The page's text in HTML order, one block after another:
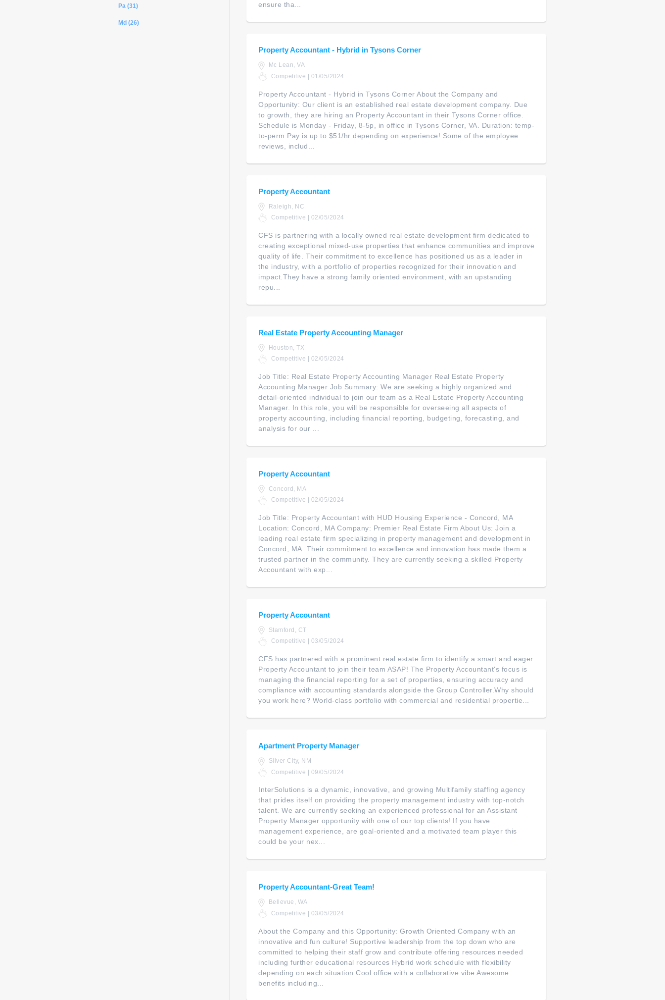
Pa (31)
Md (26)
ensure tha...
Property Accountant - Hybrid in Tysons Corner
Mc Lean, VA
Competitive | 01/05/2024
Property Accountant - Hybrid in Tysons Corner About the Company and
Opportunity: Our client is an established real estate development company. Due
to growth, they are hiring an Property Accountant in their Tysons Corner office.
Schedule is Monday - Friday, 8-5p, in office in Tysons Corner, VA. Duration: temp-
to-perm Pay is up to $51/hr depending on experience! Some of the employee
reviews, includ...
Property Accountant
Raleigh, NC
Competitive | 02/05/2024
CFS is partnering with a locally owned real estate development firm dedicated to
creating exceptional mixed-use properties that enhance communities and improve
quality of life. Their commitment to excellence has positioned us as a leader in
the industry, with a portfolio of properties recognized for their innovation and
impact.They have a strong family oriented environment, with an upstanding
repu...
Real Estate Property Accounting Manager
Houston, TX
Competitive | 02/05/2024
Job Title: Real Estate Property Accounting Manager Real Estate Property
Accounting Manager Job Summary: We are seeking a highly organized and
detail-oriented individual to join our team as a Real Estate Property Accounting
Manager. In this role, you will be responsible for overseeing all aspects of
property accounting, including financial reporting, budgeting, forecasting, and
analysis for our ...
Property Accountant
Concord, MA
Competitive | 02/05/2024
Job Title: Property Accountant with HUD Housing Experience - Concord, MA
Location: Concord, MA Company: Premier Real Estate Firm About Us: Join a
leading real estate firm specializing in property management and development in
Concord, MA. Their commitment to excellence and innovation has made them a
trusted partner in the community. They are currently seeking a skilled Property
Accountant with exp...
Property Accountant
Stamford, CT
Competitive | 03/05/2024
CFS has partnered with a prominent real estate firm to identify a smart and eager
Property Accountant to join their team ASAP! The Property Accountant's focus is
managing the financial reporting for a set of properties, ensuring accuracy and
compliance with accounting standards alongside the Group Controller.Why should
you work here? World-class portfolio with commercial and residential propertie...
Apartment Property Manager
Silver City, NM
Competitive | 09/05/2024
InterSolutions is a dynamic, innovative, and growing Multifamily staffing agency
that prides itself on providing the property management industry with top-notch
talent. We are currently seeking an experienced professional for an Assistant
Property Manager opportunity with one of our top clients! If you have
management experience, are goal-oriented and a motivated team player this
could be your nex...
Property Accountant-Great Team!
Bellevue, WA
Competitive | 03/05/2024
About the Company and this Opportunity: Growth Oriented Company with an
innovative and fun culture! Supportive leadership from the top down who are
committed to helping their staff grow and contribute offering resources needed
including further educational resources Hybrid work schedule with flexibility
depending on each situation Cool office with a collaborative vibe Awesome
benefits including...